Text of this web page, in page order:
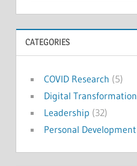
CATEGORIES
COVID Research (5)
Digital Transformation
Leadership (32)
Personal Development